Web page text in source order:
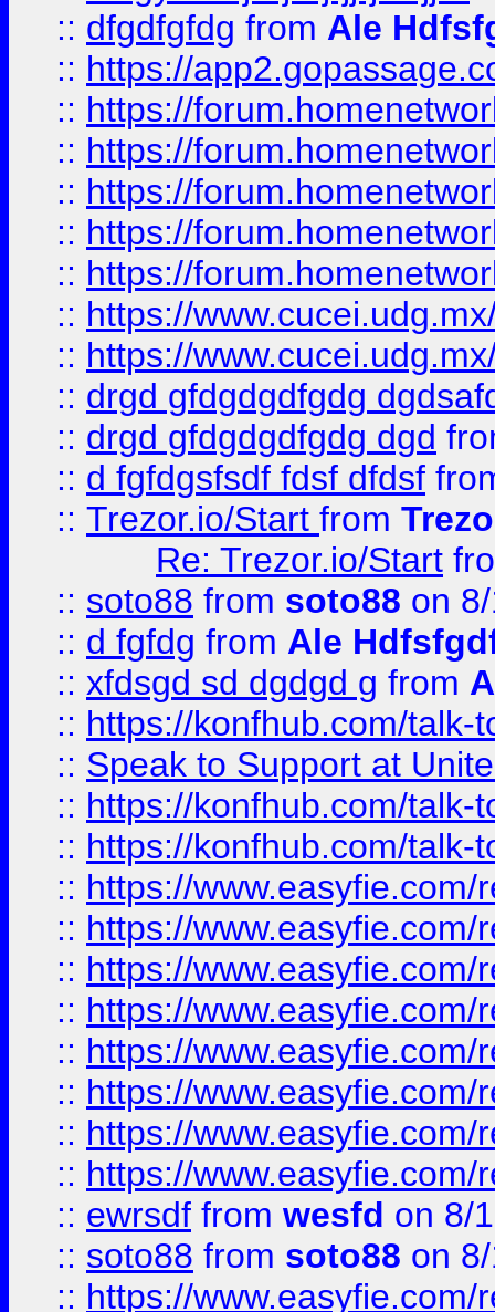
:: dfgdfgfdg from Ale
:: https://
:: https://
:: https://
:: https://
:: https://
:: https://
:: https://
:: https://
:: drgd gfdgdgdfgdg
:: drgd gfdgdgdfgdg dgd
:: d fgfdgsfsdf fdsf dfdsf
:: Trezor.io/Start from
Re: Trezor.io/Start
:: soto88 from soto88 on
:: d fgfdg from Ale
:: xfdsgd sd dgdgd g from
:: https://konfhub.com/talk-
:: Speak to Support at
:: https://konfhub.com/talk-
:: https://konfhub.com/talk-
:: https://
:: https://
:: https://
:: https://
:: https://
:: https://
:: https://
:: https://
:: ewrsdf from wesfd on 8/
:: soto88 from soto88 on
:: https://